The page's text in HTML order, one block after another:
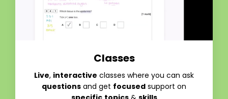
Classes
Live, interactive classes where you can ask
questions and get focused support on